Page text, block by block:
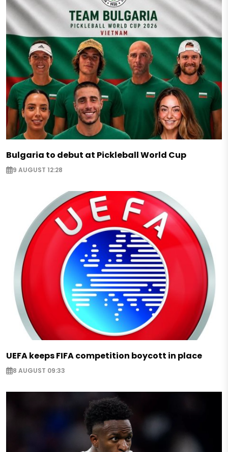
Bulgaria to debut at Pickleball World Cup
9 AUGUST 12:28
UEFA keeps FIFA competition boycott in place
8 AUGUST 09:33